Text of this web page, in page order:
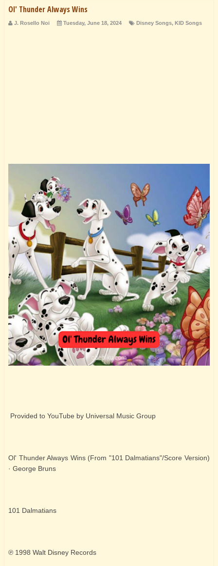
Ol' Thunder Always Wins
J. Rosello Noi Tuesday, June 18, 2024 Disney Songs, KID Songs
Provided to YouTube by Universal Music Group
Ol' Thunder Always Wins (From "101 Dalmatians"/Score Version)
· George Bruns
101 Dalmatians
℗ 1998 Walt Disney Records